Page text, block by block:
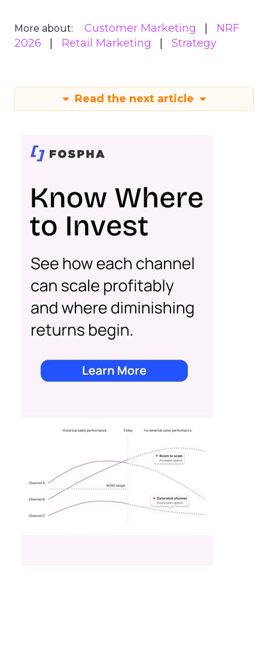
More about: Customer Marketing
NRF
2026
Retail Marketing Strategy
Read the next article